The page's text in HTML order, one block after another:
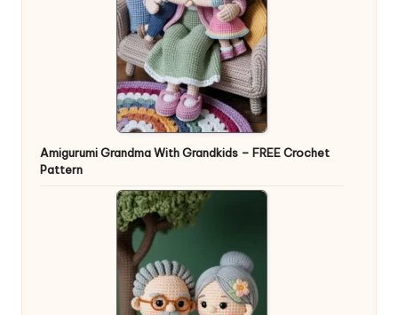
Amigurumi Grandma With Grandkids – FREE Crochet
Pattern